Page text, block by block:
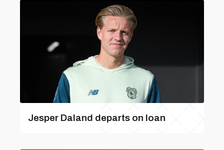
Jesper Daland departs on loan